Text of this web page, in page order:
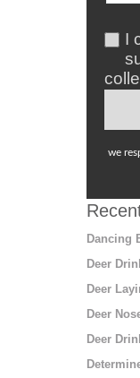
I
we
Dancing
Deer
Deer
Deer
Deer